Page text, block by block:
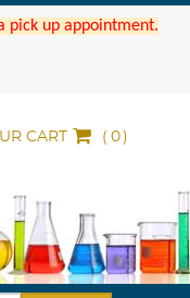
pick up appointment.
CART ( )